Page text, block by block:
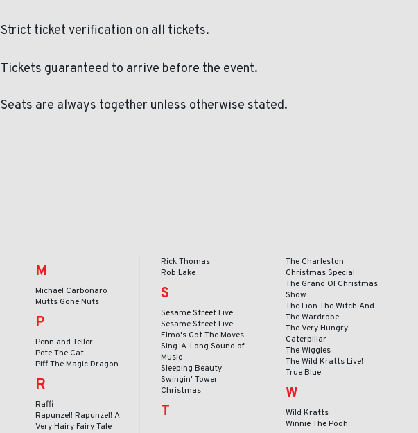
Strict ticket verification on all tickets.
Tickets guaranteed to arrive before the event.
Seats are always together unless otherwise stated.
M
Michael Carbonaro
Mutts Gone Nuts
P
Penn and Teller
Pete The Cat
Piff The Magic Dragon
R
Raffi
Rapunzel! Rapunzel! A
Very Hairy Fairy Tale
Rick Thomas
Rob Lake
S
Sesame Street Live
Sesame Street Live:
Elmo's Got The Moves
Sing-A-Long Sound of
Music
Sleeping Beauty
Swingin' Tower
Christmas
T
The Charleston
Christmas Special
The Grand Ol Christmas
Show
The Lion The Witch And
The Wardrobe
The Very Hungry
Caterpillar
The Wiggles
The Wild Kratts Live!
True Blue
W
Wild Kratts
Winnie The Pooh